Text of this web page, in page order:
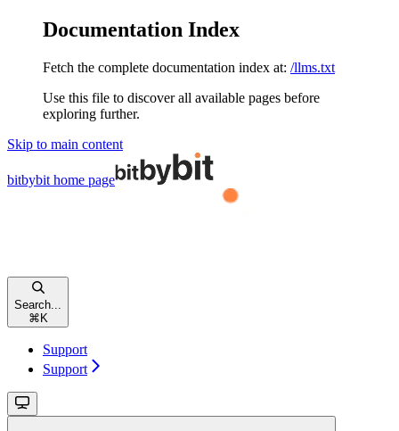
Documentation Index
Fetch the complete documentation index at: /llms.txt
Use this file to discover all available pages before
exploring further.
Skip to main content
bitbybit home page
Search...
⌘ K
Support
Support